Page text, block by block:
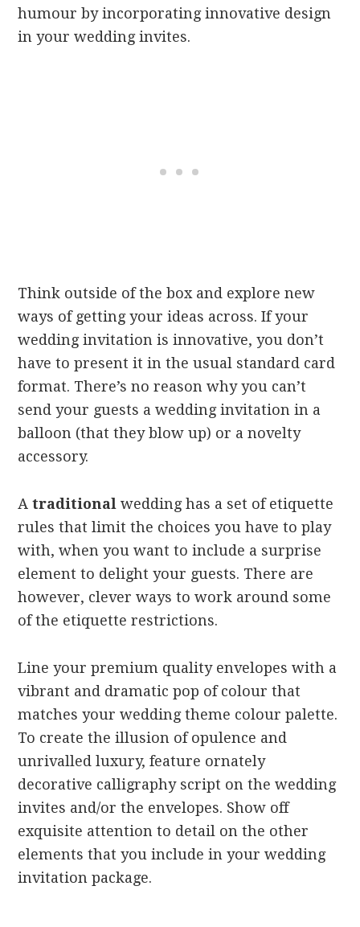
humour by incorporating innovative design
in your wedding invites.
Think outside of the box and explore new
ways of getting your ideas across. If your
wedding invitation is innovative, you don’t
have to present it in the usual standard card
format. There’s no reason why you can’t
send your guests a wedding invitation in a
balloon (that they blow up) or a novelty
accessory.
Atraditional wedding has a set of etiquette
rules that limit the choices you have to play
with, when you want to include a surprise
element to delight your guests. There are
however, clever ways to work around some
of the etiquette restrictions.
Line your premium quality envelopes with a
vibrant and dramatic pop of colour that
matches your wedding theme colour palette.
To create the illusion of opulence and
unrivalled luxury, feature ornately
decorative calligraphy script on the wedding
invites and/or the envelopes. Show off
exquisite attention to detail on the other
elements that you include in your wedding
invitation package.